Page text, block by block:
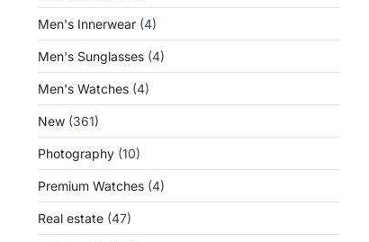
Men's Innerwear (4)
Men's Sunglasses (4)
Men's Watches (4)
New (361)
Photography (10)
Premium Watches (4)
Real estate (47)